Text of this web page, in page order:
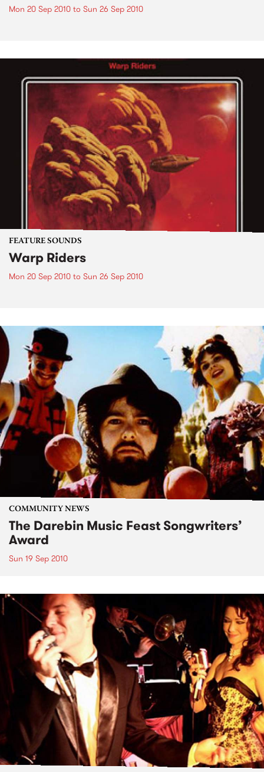
Mon 20 Sep 2010 to Sun 26 Sep 2010
FEATURE SOUNDS
Warp Riders
Mon 20 Sep 2010 to Sun 26 Sep 2010
COMMUNITY NEWS
The Darebin Music Feast Songwriters’
Award
Sun 19 Sep 2010